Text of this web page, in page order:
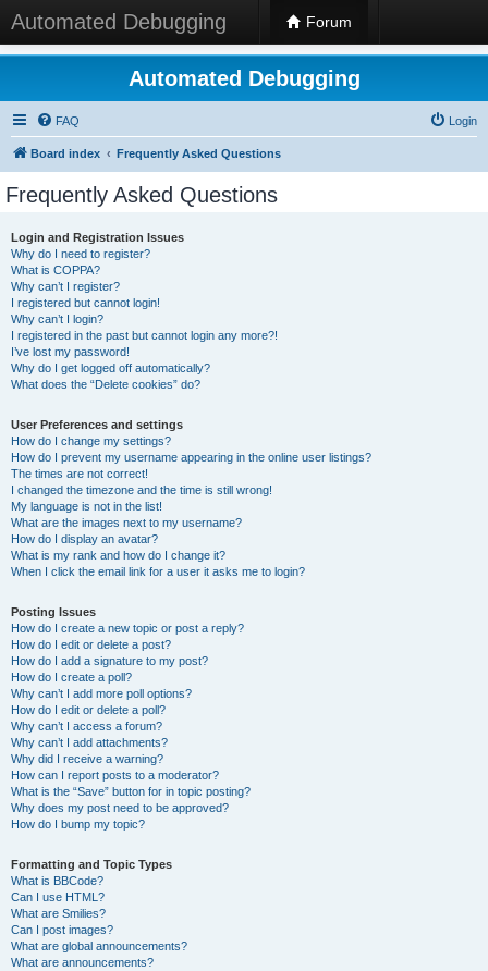
Automated Debugging Forum
Automated Debugging
FAQ Login
Board index Frequently Asked Questions
Frequently Asked Questions
Login and Registration Issues
Why do I need to register?
What is COPPA?
Why can’t I register?
I registered but cannot login!
Why can’t I login?
I registered in the past but cannot login any more?!
I’ve lost my password!
Why do I get logged off automatically?
What does the “Delete cookies” do?
User Preferences and settings
How do I change my settings?
How do I prevent my username appearing in the online user listings?
The times are not correct!
I changed the timezone and the time is still wrong!
My language is not in the list!
What are the images next to my username?
How do I display an avatar?
What is my rank and how do I change it?
When I click the email link for a user it asks me to login?
Posting Issues
How do I create a new topic or post a reply?
How do I edit or delete a post?
How do I add a signature to my post?
How do I create a poll?
Why can’t I add more poll options?
How do I edit or delete a poll?
Why can’t I access a forum?
Why can’t I add attachments?
Why did I receive a warning?
How can I report posts to a moderator?
What is the “Save” button for in topic posting?
Why does my post need to be approved?
How do I bump my topic?
Formatting and Topic Types
What is BBCode?
Can I use HTML?
What are Smilies?
Can I post images?
What are global announcements?
What are announcements?